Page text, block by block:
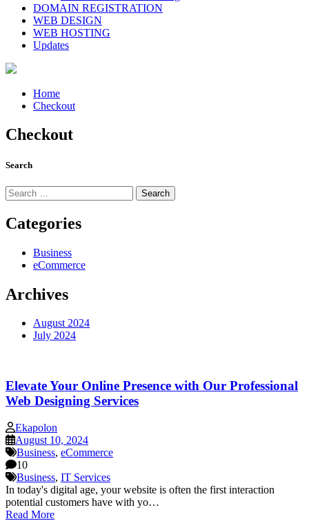
DOMAIN REGISTRATION
WEB DESIGN
WEB HOSTING
Updates
Home
Checkout
Checkout
Search
Search
for:
Categories
Business
eCommerce
Archives
August 2024
July 2024
Elevate Your Online Presence with Our Professional
Web Designing Services
Ekapolon
August 10, 2024
Business, eCommerce
10
Business, IT Services
In today's digital age, your website is often the first interaction
potential customers have with yo…
Read More